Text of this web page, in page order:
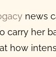
news
carry her
how